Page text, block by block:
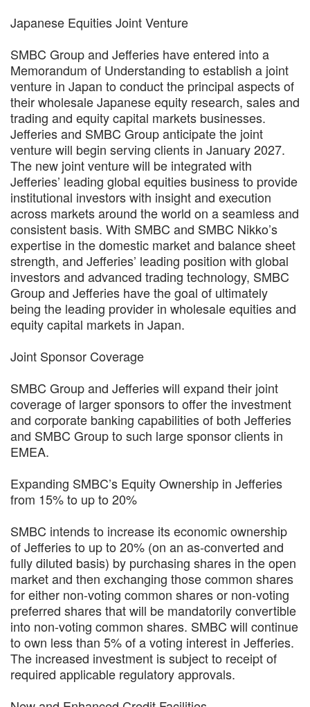
Japanese Equities Joint Venture
SMBC Group and Jefferies have entered into a
Memorandum of Understanding to establish a joint
venture in Japan to conduct the principal aspects of
their wholesale Japanese equity research, sales and
trading and equity capital markets businesses.
Jefferies and SMBC Group anticipate the joint
venture will begin serving clients in January 2027.
The new joint venture will be integrated with
Jefferies’ leading global equities business to provide
institutional investors with insight and execution
across markets around the world on a seamless and
consistent basis. With SMBC and SMBC Nikko’s
expertise in the domestic market and balance sheet
strength, and Jefferies’ leading position with global
investors and advanced trading technology, SMBC
Group and Jefferies have the goal of ultimately
being the leading provider in wholesale equities and
equity capital markets in Japan.
Joint Sponsor Coverage
SMBC Group and Jefferies will expand their joint
coverage of larger sponsors to offer the investment
and corporate banking capabilities of both Jefferies
and SMBC Group to such large sponsor clients in
EMEA.
Expanding SMBC’s Equity Ownership in Jefferies
from 15% to up to 20%
SMBC intends to increase its economic ownership
of Jefferies to up to 20% (on an as-converted and
fully diluted basis) by purchasing shares in the open
market and then exchanging those common shares
for either non-voting common shares or non-voting
preferred shares that will be mandatorily convertible
into non-voting common shares. SMBC will continue
to own less than 5% of a voting interest in Jefferies.
The increased investment is subject to receipt of
required applicable regulatory approvals.